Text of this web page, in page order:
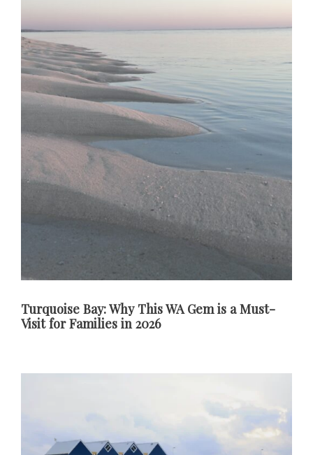
Turquoise Bay: Why This WA Gem is a Must-
Visit for Families in 2026